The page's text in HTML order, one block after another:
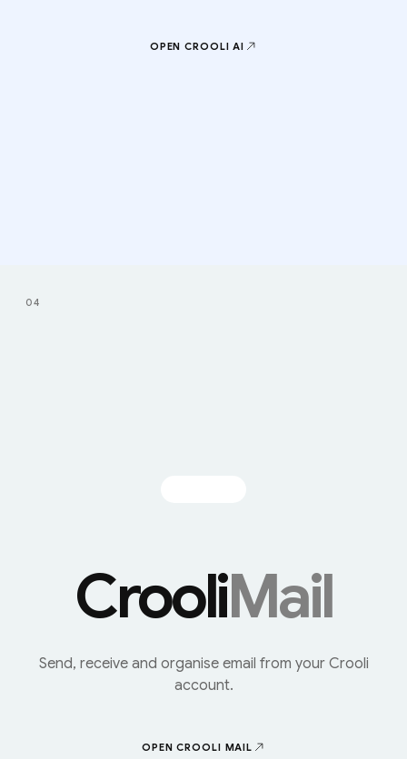
OPEN CROOLIAI
04
CrooliMail
Send, receive and organise email from your Crooli
account.
OPEN CROOLI MAIL